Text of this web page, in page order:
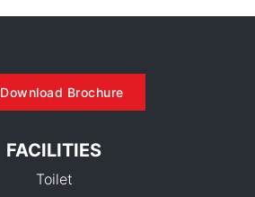
Download Brochure
FACILITIES
Toilet